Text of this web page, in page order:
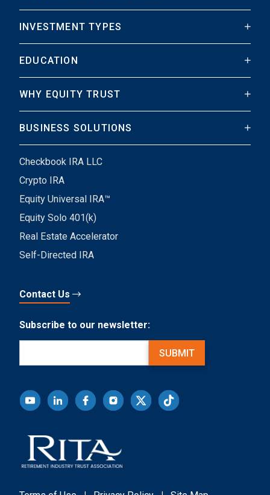
INVESTMENT TYPES
EDUCATION
WHY EQUITY TRUST
BUSINESS SOLUTIONS
Checkbook IRA LLC
Crypto IRA
Equity Universal IRA™
Equity Solo 401(k)
Real Estate Accelerator
Self-Directed IRA
Contact Us
Subscribe to our newsletter:
SUBMIT